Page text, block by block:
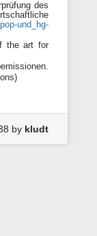
des
und_hg-
the art for
by kludt